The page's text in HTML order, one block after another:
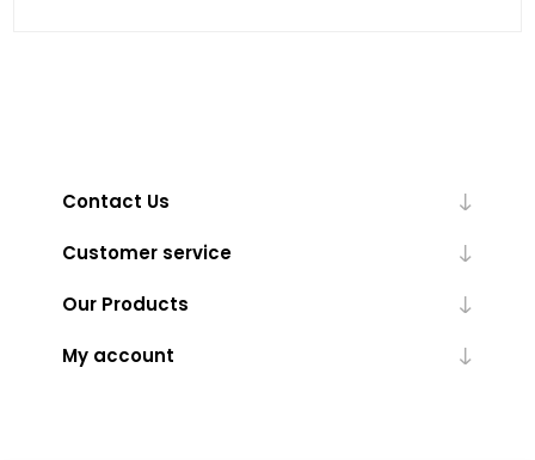
Contact Us
Customer service
Our Products
My account